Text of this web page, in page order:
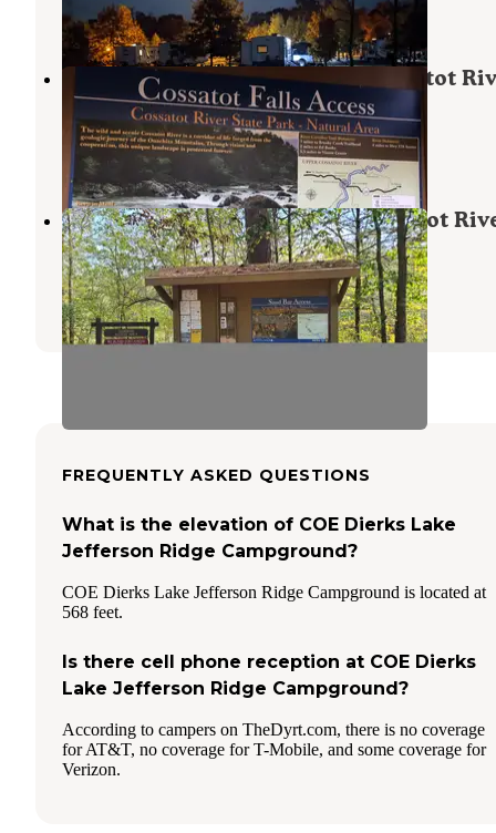
3 Reviews
5 Photos
Cossatot Falls Campsites — Cossatot
State Park - Natural Area
Wickes,Arkansas
13 Reviews
71 Photos
Sandbar Area Campsites — Cossatot
State Park - Natural Area
Wickes,Arkansas
2 Reviews
17 Photos
FREQUENTLY ASKED QUESTIONS
What is the elevation of COE Dierks Lake
Jefferson Ridge Campground?
COE Dierks Lake Jefferson Ridge Campground is located at
568 feet.
Is there cell phone reception at COE Dierks
Lake Jefferson Ridge Campground?
According to campers on TheDyrt.com, there is no coverage
for AT&T, no coverage for T-Mobile, and some coverage for
Verizon.